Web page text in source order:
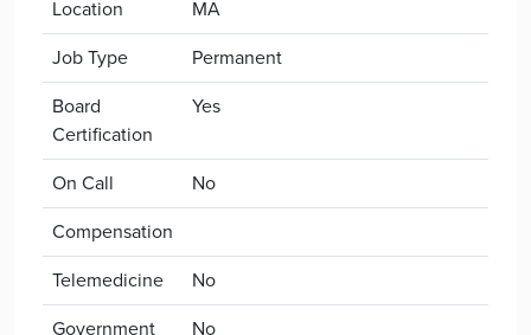
Location
MA
Job Type
Permanent
Board
Certification
Yes
On Call
No
Compensation
Telemedicine
No
Government
No